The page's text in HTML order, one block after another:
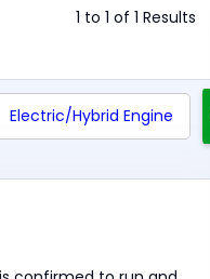
1 to 1 of 1 Results
Electric/Hybrid Engine